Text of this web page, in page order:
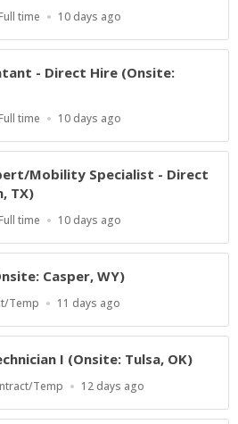
time
Published
10 days ago
- Direct Hire (Onsite:
time
Published
10 days ago
Mobility Specialist - Direct
TX)
time
Published
10 days ago
Casper, WY)
Temp
Published
11 days ago
I (Onsite: Tulsa, OK)
Temp
Published
12 days ago